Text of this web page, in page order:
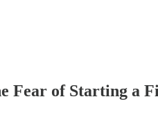
Fear of Starting a